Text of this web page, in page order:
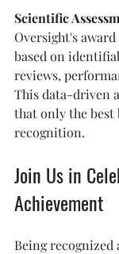
Scientific
Oversight's
based on
reviews,
This data-driven
that only the best
recognition.
Join Us in
Achievement
Being recognized